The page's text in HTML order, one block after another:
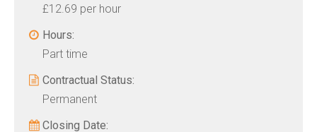
£12.69 per hour
Hours:
Part time
Contractual Status:
Permanent
Closing Date: